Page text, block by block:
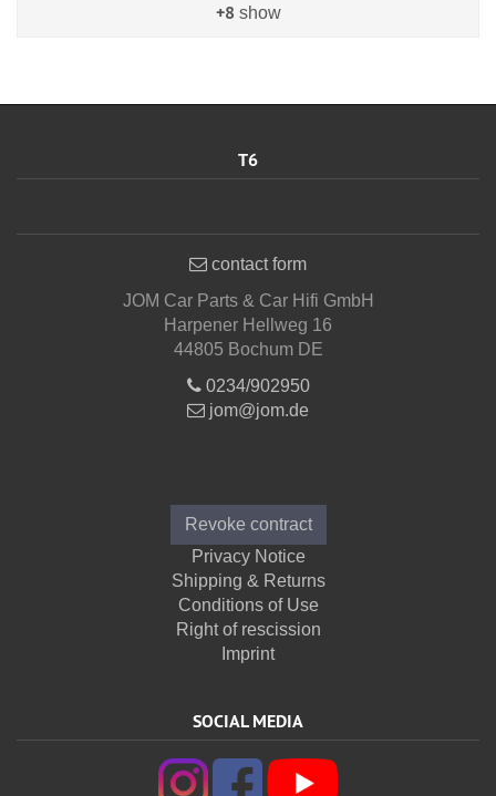
+8 show
T6
contact form
JOM Car Parts & Car Hifi GmbH
Harpener Hellweg 16
44805 Bochum DE
0234/902950
jom@jom.de
Revoke contract
Privacy Notice
Shipping & Returns
Conditions of Use
Right of rescission
Imprint
SOCIAL MEDIA